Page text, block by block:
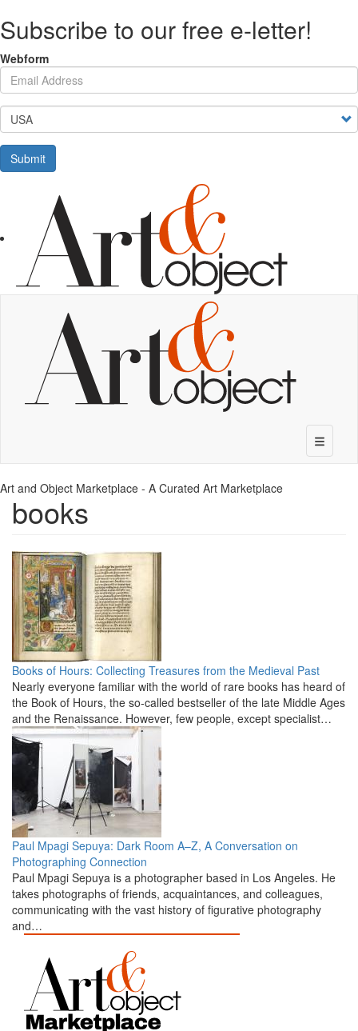
to
main
content
Subscribe to our free e-letter!
Webform
Your Email Address
Country
Submit
Art and Object Marketplace - A Curated Art Marketplace
books
Books of Hours: Collecting Treasures from the Medieval Past
Nearly everyone familiar with the world of rare books has heard of
the Book of Hours, the so-called bestseller of the late Middle Ages
and the Renaissance. However, few people, except specialist…
Paul Mpagi Sepuya: Dark Room A–Z, A Conversation on
Photographing Connection
Paul Mpagi Sepuya is a photographer based in Los Angeles. He
takes photographs of friends, acquaintances, and colleagues,
communicating with the vast history of figurative photography
and…